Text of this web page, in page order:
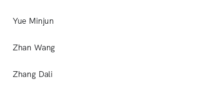
Yue Minjun
Zhan Wang
Zhang Dali